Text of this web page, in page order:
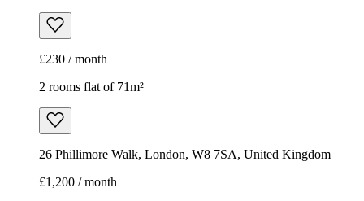
£230 / month
2 rooms flat of 71m²
26 Phillimore Walk, London, W8 7SA, United Kingdom
£1,200 / month